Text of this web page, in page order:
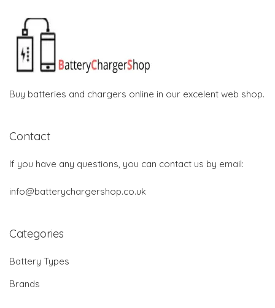
Buy batteries and chargers online in our excelent web shop.
Contact
If you have any questions, you can contact us by email:
info@batterychargershop.co.uk
Categories
Battery Types
Brands